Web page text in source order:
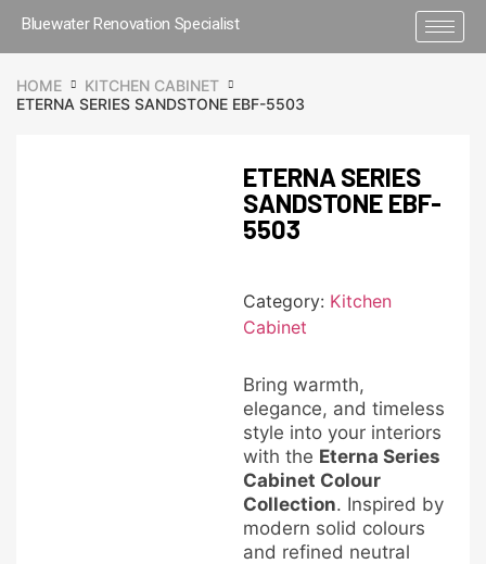
Bluewater Renovation Specialist
HOME
KITCHEN CABINET
ETERNA SERIES SANDSTONE EBF-5503
ETERNA SERIES
SANDSTONE EBF-
5503
Category: Kitchen
Cabinet
Bring warmth,
elegance, and timeless
style into your interiors
with the Eterna Series
Cabinet Colour
Collection. Inspired by
modern solid colours
and refined neutral